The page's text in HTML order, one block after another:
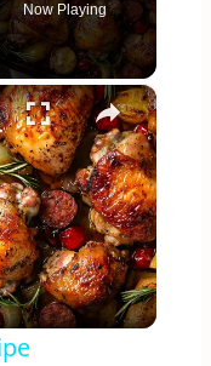
Now Playing
×